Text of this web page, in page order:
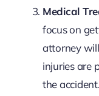
Medical
focus on
attorney
injuries are
the accident.